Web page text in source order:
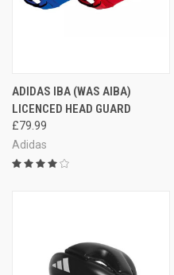
ADIDAS IBA (WAS AIBA)
LICENCED HEAD GUARD
£79.99
Adidas